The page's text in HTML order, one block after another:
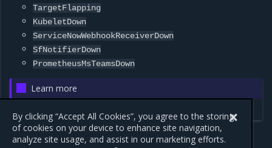
TargetFlapping
KubeletDown
ServiceNowWebhookReceiverDown
SfNotifierDown
PrometheusMsTeamsDown
Learn more
By clicking “Accept All Cookies”, you agree to the storing
of cookies on your device to enhance site navigation,
analyze site usage, and assist in our marketing efforts.